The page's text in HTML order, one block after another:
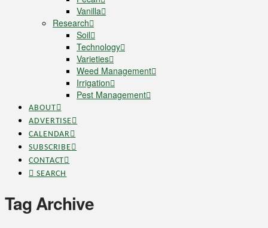
Vanilla
Research
Soil
Technology
Varieties
Weed Management
Irrigation
Pest Management
ABOUT
ADVERTISE
CALENDAR
SUBSCRIBE
CONTACT
SEARCH
Tag Archive